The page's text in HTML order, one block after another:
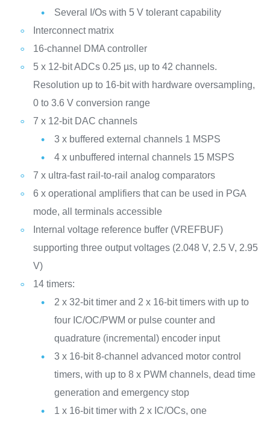
Several I/Os with 5 V tolerant capability
Interconnect matrix
16-channel DMA controller
5 x 12-bit ADCs 0.25 µs, up to 42 channels.
Resolution up to 16-bit with hardware oversampling,
0 to 3.6 V conversion range
7 x 12-bit DAC channels
3 x buffered external channels 1 MSPS
4 x unbuffered internal channels 15 MSPS
7 x ultra-fast rail-to-rail analog comparators
6 x operational amplifiers that can be used in PGA
mode, all terminals accessible
Internal voltage reference buffer (VREFBUF)
supporting three output voltages (2.048 V, 2.5 V, 2.95
V)
14 timers:
2 x 32-bit timer and 2 x 16-bit timers with up to
four IC/OC/PWM or pulse counter and
quadrature (incremental) encoder input
3 x 16-bit 8-channel advanced motor control
timers, with up to 8 x PWM channels, dead time
generation and emergency stop
1 x 16-bit timer with 2 x IC/OCs, one